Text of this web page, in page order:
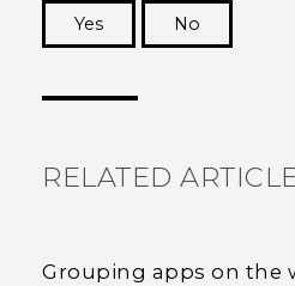
Yes
No
RELATED
Grouping apps on the